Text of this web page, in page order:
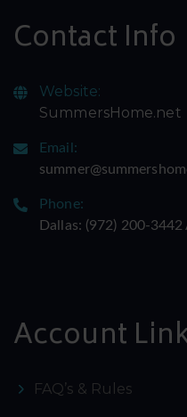
Contact Info
Website:
SummersHome.net
Email:
Phone:
Dallas: ‪(972) 200-
Account
FAQ’s & Rules